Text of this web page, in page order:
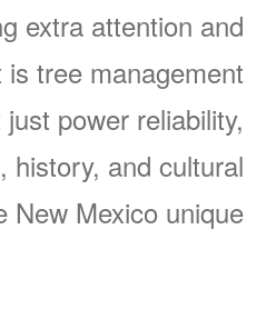
extra attention and
tree management
power reliability,
history, and cultural
Mexico unique.